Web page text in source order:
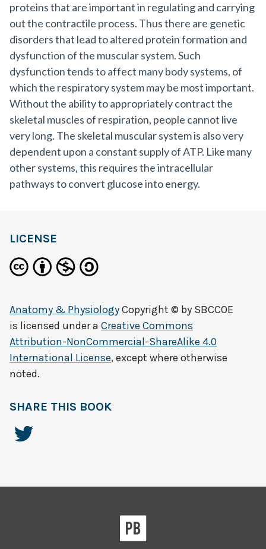
proteins that are important in regulating and carrying
out the contractile process. Thus there are genetic
disorders that lead to altered protein formation and
dysfunction of the muscular system. Such
dysfunction tends to affect many body systems, of
which the respiratory system may be most important.
Without the ability to appropriately contract the
skeletal muscles of respiration, people cannot live
very long. The skeletal muscular system is also very
dependent upon a constant supply of ATP. Like many
other systems, this requires the intracellular
pathways to convert glucose into energy.
LICENSE
Anatomy & PhysiologyCopyright © by SBCCOE
is licensed under a Creative Commons
Attribution-NonCommercial-ShareAlike 4.0
International License, except where otherwise
noted.
SHARE THIS BOOK